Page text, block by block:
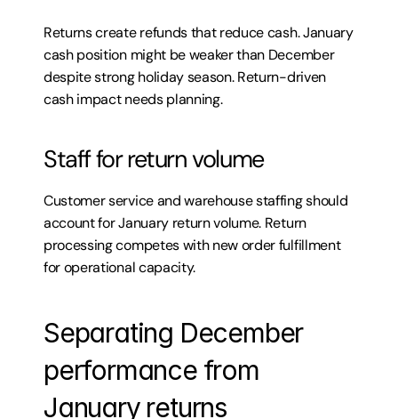
Returns create refunds that reduce cash. January
cash position might be weaker than December
despite strong holiday season. Return-driven
cash impact needs planning.
Staff for return volume
Customer service and warehouse staffing should
account for January return volume. Return
processing competes with new order fulfillment
for operational capacity.
Separating December
performance from
January returns